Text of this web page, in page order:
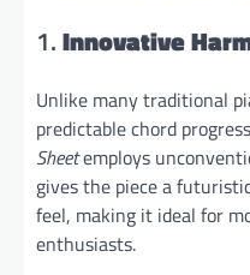
1.Innovative
Unlike many traditional
predictable chord
Sheetemploys
gives the piece a
feel, making it ideal for
enthusiasts.